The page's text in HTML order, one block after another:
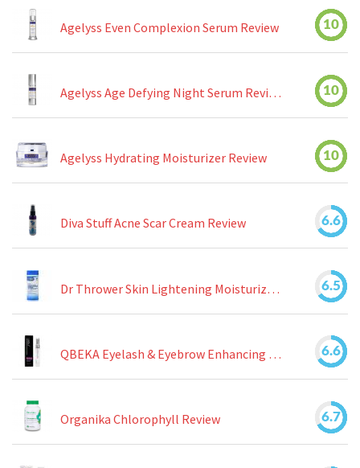
Agelyss Even Complexion Serum Review 10
Agelyss Age Defying Night Serum Review 10
Agelyss Hydrating Moisturizer Review 10
Diva Stuff Acne Scar Cream Review 6.6
Dr Thrower Skin Lightening Moisturizing Lotion Review 6.5
QBEKA Eyelash & Eyebrow Enhancing Serum Review 6.6
Organika Chlorophyll Review 6.7